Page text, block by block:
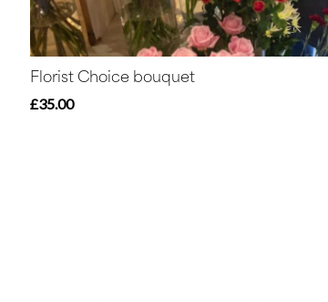
Florist Choice bouquet
£35.00